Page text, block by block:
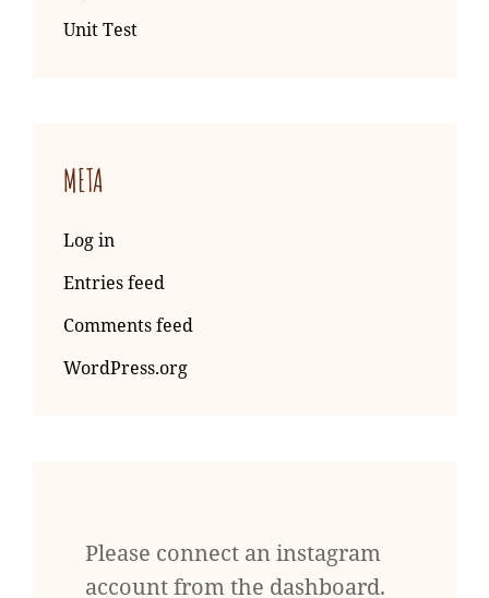
Unit Test
META
Log in
Entries feed
Comments feed
WordPress.org
Please connect an instagram
account from the dashboard.